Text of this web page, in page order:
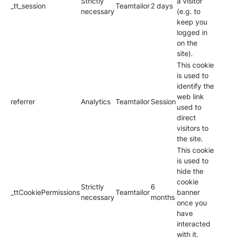
_tt_session
necessary
Teamtailor2 days
(e.g. to
keep you
logged in
on the
site).
referrer Analytics TeamtailorSession
This cookie
is used to
identify the
web link
used to
direct
visitors to
the site.
_ttCookiePermissions
Strictly
necessary
Teamtailor
6
months
This cookie
is used to
hide the
cookie
banner
once you
have
interacted
with it.